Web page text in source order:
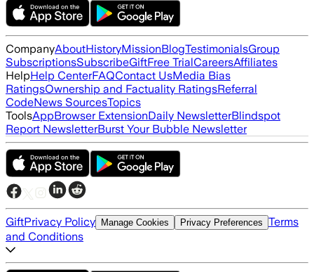
CompanyAboutHistoryMissionBlogTestimonialsGroup
SubscriptionsSubscribeGiftFree TrialCareersAffiliates
HelpHelp CenterFAQContact UsMedia Bias
RatingsOwnership and Factuality RatingsReferral
CodeNews SourcesTopics
ToolsAppBrowser ExtensionDaily NewsletterBlindspot
Report NewsletterBurst Your Bubble Newsletter
GiftPrivacy Policy Manage Cookies Privacy Preferences Terms
and Conditions